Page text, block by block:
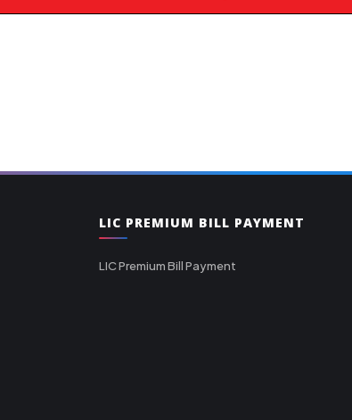
LIC PREMIUM BILL PAYMENT
LIC Premium Bill Payment